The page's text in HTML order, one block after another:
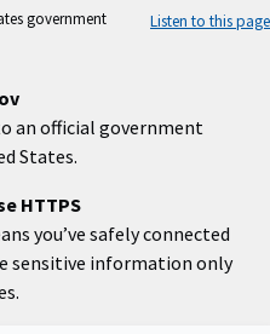
government
Listen to this page
an official government
States.
HTTPS
you’ve safely connected
sensitive information only